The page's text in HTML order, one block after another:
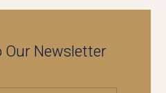
Our Newsletter